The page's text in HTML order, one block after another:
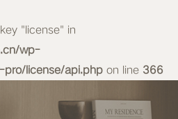
"license" in
wp-
pro/license/api.php on line 366